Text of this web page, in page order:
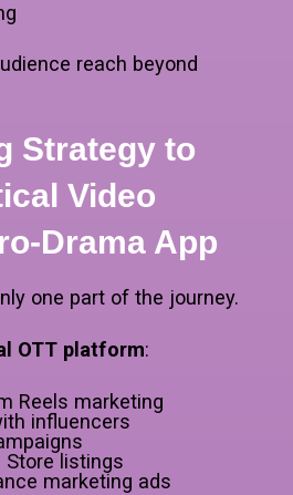
reach beyond
Strategy to
Video
Drama App
one part of the journey.
OTT platform:
Reels marketing
influencers
Store listings
marketing ads